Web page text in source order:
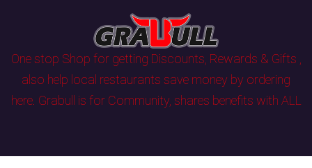
One stop Shop for getting Discounts, Rewards & Gifts ,
also help local restaurants save money by ordering
here. Grabull is for Community, shares benefits with ALL